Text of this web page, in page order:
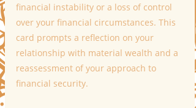
financial instability or a loss of control
over your financial circumstances. This
card prompts a reflection on your
relationship with material wealth and a
reassessment of your approach to
financial security.